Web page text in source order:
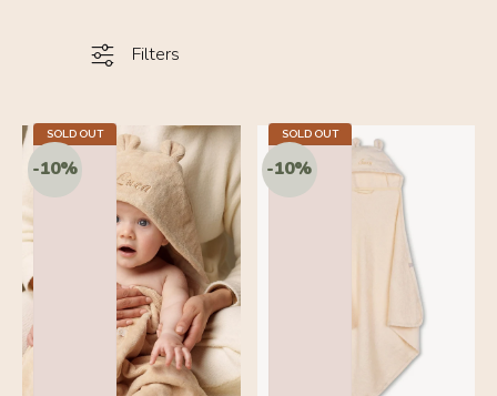
Filters
31.5 IN
SOLD OUT 31.5 IN
SOLD OUT
-10%